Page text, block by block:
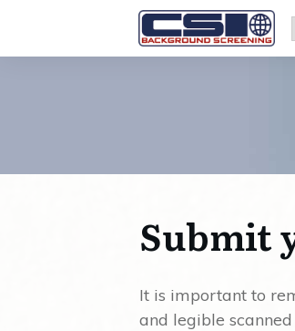
Submit
It is important to
and legible